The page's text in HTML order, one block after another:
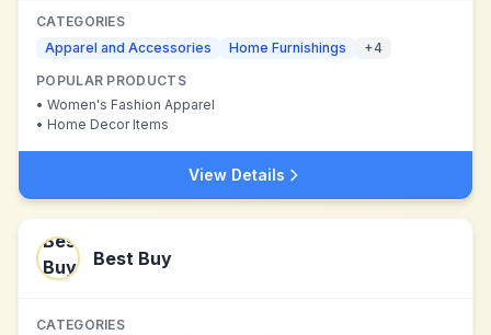
CATEGORIES
Apparel and Accessories
Home Furnishings +4
POPULAR PRODUCTS
• Women's Fashion Apparel
• Home Decor Items
View Details
Best Buy
CATEGORIES